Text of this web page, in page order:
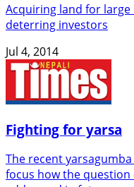
Acquiring land for
deterring investors
Jul 4, 2014
Fighting for yarsa
The recent
focus how the